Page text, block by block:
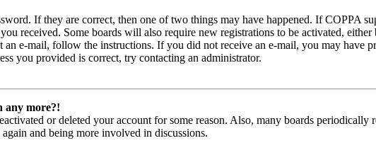
If they are correct, then one of two things may have happened. If COPPA
received. Some boards will also require new registrations to be activated,
e-mail, follow the instructions. If you did not receive an e-mail, you may have
you provided is correct, try contacting an administrator.
any more?!
or deleted your account for some reason. Also, many boards
and being more involved in discussions.